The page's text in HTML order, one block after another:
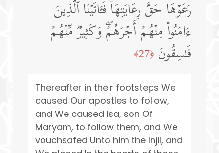
رَعَوۡهَا حَقَّ رِعَایَتِهَاۖ فَـَٔاتَیۡنَا ٱلَّذِینَ
ءَامَنُوا۟ مِنۡهُمۡ أَجۡرَهُمۡۖ وَكَثِیرࣱ مِّنۡهُمۡ
فَـٰسِقُونَ ﴿27﴾
Thereafter in their footsteps We
caused Our apostles to follow,
and We caused lsa, son Of
Maryam, to follow them, and We
vouchsafed Unto him the Injil, and